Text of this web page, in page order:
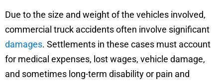
Due to the size and weight of the vehicles involved,
commercial truck accidents often involve significant
damages. Settlements in these cases must account
for medical expenses, lost wages, vehicle damage,
and sometimes long-term disability or pain and